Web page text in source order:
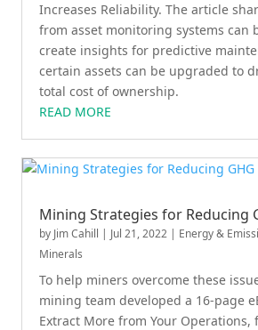
Increases Reliability. The article
from asset monitoring systems can
create insights for predictive
certain assets can be upgraded to
total cost of ownership.
READ MORE
Mining Strategies for Reducing
by Jim Cahill | Jul 21, 2022 | Energy &
Minerals
To help miners overcome these
mining team developed a 16-page
Extract More from Your